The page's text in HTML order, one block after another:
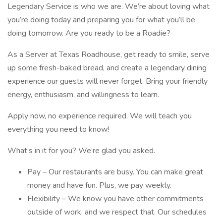
Legendary Service is who we are. We’re about loving what
you’re doing today and preparing you for what you’ll be
doing tomorrow. Are you ready to be a Roadie?
As a Server at Texas Roadhouse, get ready to smile, serve
up some fresh-baked bread, and create a legendary dining
experience our guests will never forget. Bring your friendly
energy, enthusiasm, and willingness to learn.
Apply now, no experience required. We will teach you
everything you need to know!
What’s in it for you? We’re glad you asked.
Pay – Our restaurants are busy. You can make great
money and have fun. Plus, we pay weekly.
Flexibility – We know you have other commitments
outside of work, and we respect that. Our schedules